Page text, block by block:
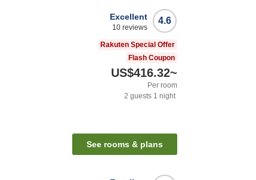
4.6
Excellent
10 reviews
Rakuten Special Offer
Flash Coupon
US$416.32~
Per room
2 guests 1 night
See rooms & plans